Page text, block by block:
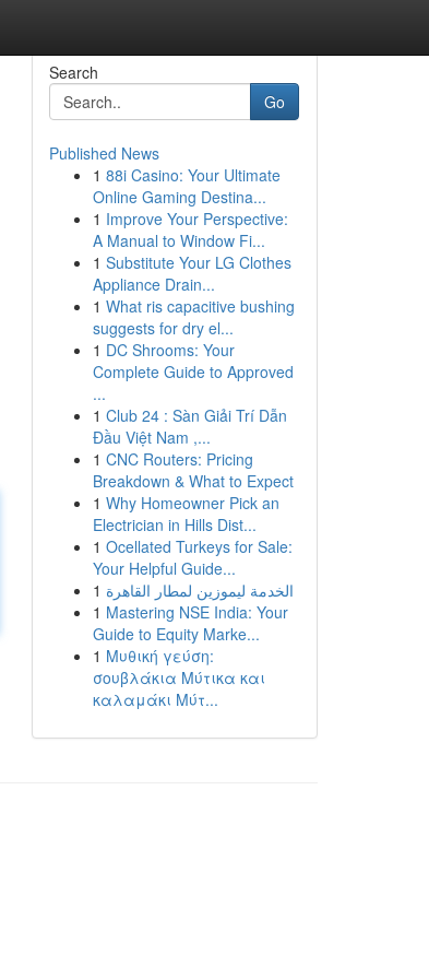
Search
Go
Published News
1 88i Casino: Your Ultimate
Online Gaming Destina...
1 Improve Your Perspective:
A Manual to Window Fi...
1 Substitute Your LG Clothes
Appliance Drain...
1 What ris capacitive bushing
suggests for dry el...
1 DC Shrooms: Your
Complete Guide to Approved
...
1 Club 24 : Sàn Giải Trí Dẫn
Đầu Việt Nam ,...
1 CNC Routers: Pricing
Breakdown & What to Expect
1 Why Homeowner Pick an
Electrician in Hills Dist...
1 Ocellated Turkeys for Sale:
Your Helpful Guide...
1 الخدمة ليموزين لمطار القاهرة
1 Mastering NSE India: Your
Guide to Equity Marke...
1 Μυθική γεύση:
σουβλάκια Μύτικα και
καλαμάκι Μύτ...